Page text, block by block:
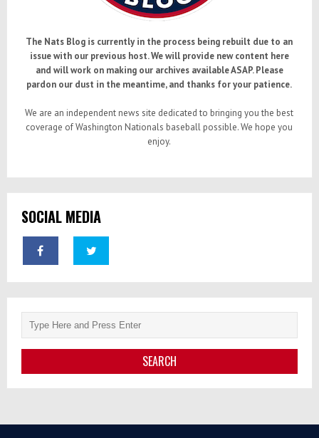
The Nats Blog is currently in the process being rebuilt due to an
issue with our previous host. We will provide new content here
and will work on making our archives available ASAP. Please
pardon our dust in the meantime, and thanks for your patience.
We are an independent news site dedicated to bringing you the best
coverage of Washington Nationals baseball possible. We hope you
enjoy.
SOCIAL MEDIA